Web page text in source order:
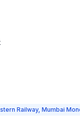
Railway, Mumbai